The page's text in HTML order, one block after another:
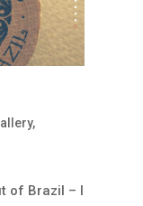
,
of Brazil – I